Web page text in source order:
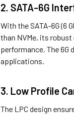
2. SATA-6G
With the SATA-6G (6
than NVMe, its
performance. The
applications.
3. Low Profile
The LPC design